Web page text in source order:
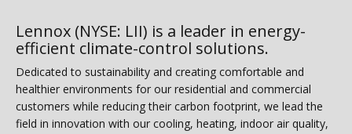
Lennox (NYSE: LII) is a leader in energy-
efficient climate-control solutions.
Dedicated to sustainability and creating comfortable and
healthier environments for our residential and commercial
customers while reducing their carbon footprint, we lead the
field in innovation with our cooling, heating, indoor air quality,